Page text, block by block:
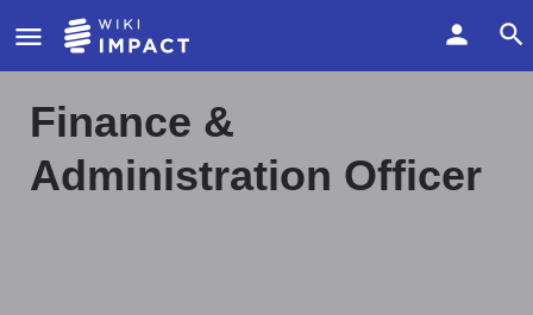
Finance &
Administration Officer